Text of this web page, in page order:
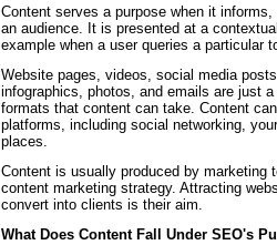
Content serves a purpose when it
an audience. It is presented at a
example when a user queries a particular
Website pages, videos, social media
infographics, photos, and emails are just
formats that content can take. Content
platforms, including social networking,
places.
Content is usually produced by marketing
content marketing strategy. Attracting
convert into clients is their aim.
What Does Content Fall Under SEO's